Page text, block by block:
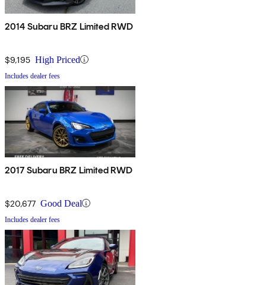
2014 Subaru BRZ Limited RWD
$9,195 High Priced
Includes dealer fees
2017 Subaru BRZ Limited RWD
$20,677 Good Deal
Includes dealer fees